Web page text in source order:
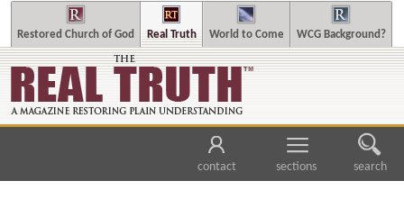
Restored Church of God Real Truth World to Come WCG Background?
contact sections search